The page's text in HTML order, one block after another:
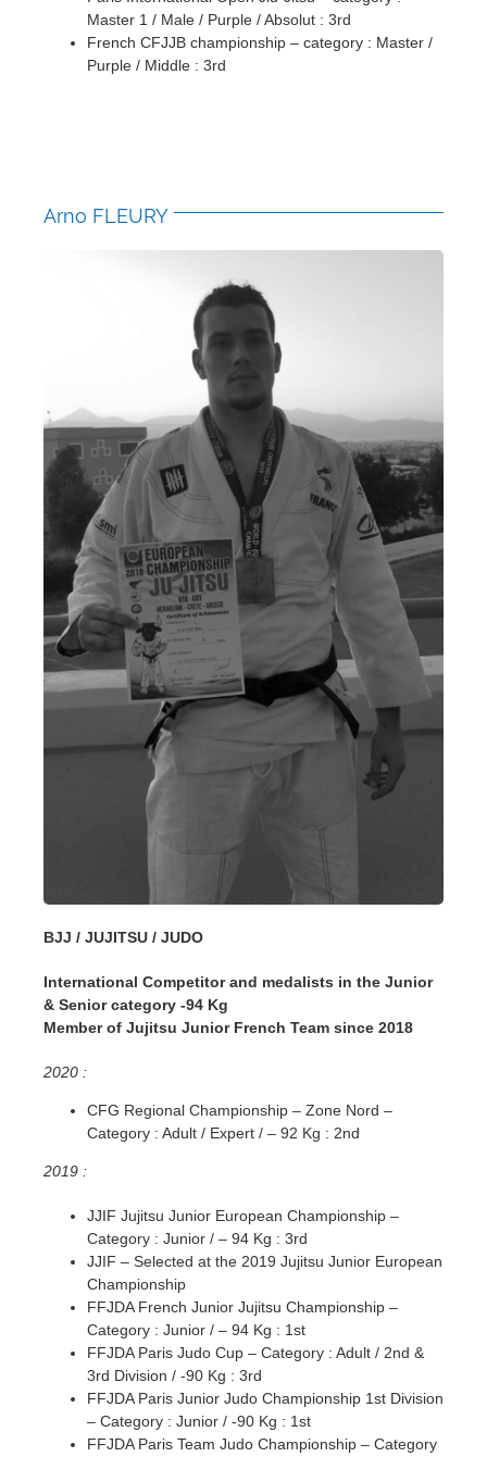
Master 1 / Male / Purple / Absolut : 3rd
French CFJJB championship – category : Master /
Purple / Middle : 3rd
Arno FLEURY
BJJ / JUJITSU / JUDO
International Competitor and medalists in the Junior
& Senior category -94 Kg
Member of Jujitsu Junior French Team since 2018
2020 :
CFG Regional Championship – Zone Nord –
Category : Adult / Expert / – 92 Kg : 2nd
2019 :
JJIF Jujitsu Junior European Championship –
Category : Junior / – 94 Kg : 3rd
JJIF – Selected at the 2019 Jujitsu Junior European
Championship
FFJDA French Junior Jujitsu Championship –
Category : Junior / – 94 Kg : 1st
FFJDA Paris Judo Cup – Category : Adult / 2nd &
3rd Division / -90 Kg : 3rd
FFJDA Paris Junior Judo Championship 1st Division
– Category : Junior / -90 Kg : 1st
FFJDA Paris Team Judo Championship – Category